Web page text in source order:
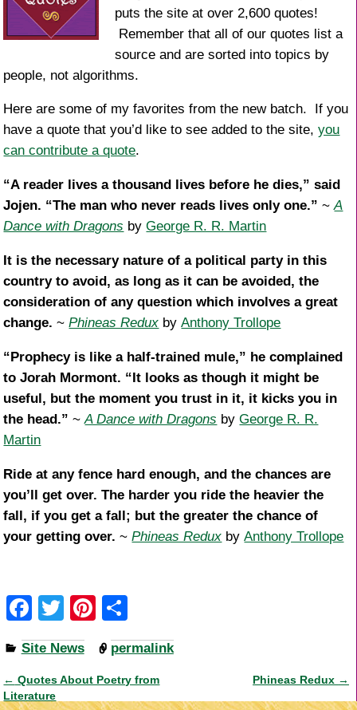
puts the site at over 2,600 quotes!
Remember that all of our quotes list a
source and are sorted into topics by
people, not algorithms.
Here are some of my favorites from the new batch. If you
have a quote that you’d like to see added to the site,you
can contribute a quote.
“A reader lives a thousand lives before he dies,” said
Jojen. “The man who never reads lives only one.” ~A
Dance with Dragons byGeorge R. R. Martin
It is the necessary nature of a political party in this
country to avoid, as long as it can be avoided, the
consideration of any question which involves a great
change. ~Phineas Redux byAnthony Trollope
“Prophecy is like a half-trained mule,” he complained
to Jorah Mormont. “It looks as though it might be
useful, but the moment you trust in it, it kicks you in
the head.” ~A Dance with Dragons byGeorge R. R.
Martin
Ride at any fence hard enough, and the chances are
you’ll get over. The harder you ride the heavier the
fall, if you get a fall; but the greater the chance of
your getting over. ~Phineas Redux byAnthony Trollope
F
a
c
e
T
wi
tt
er
Pi
nt
er
e
h
ar
e
Site News permalink
Post navigation
← Quotes About Poetry from
Literature
Phineas Redux →